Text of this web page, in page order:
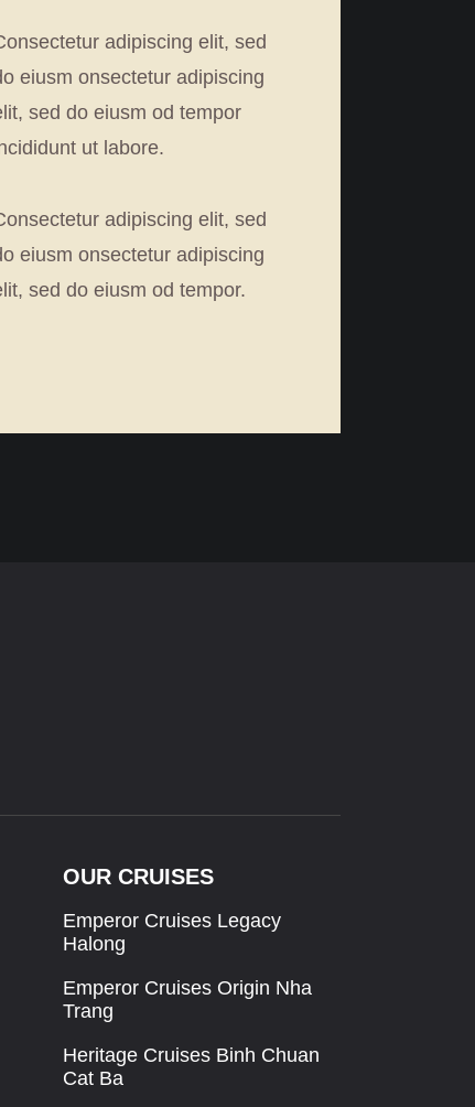
adipiscing elit, sed
eiusm onsectetur adipiscing
sed do eiusm od tempor
ut labore.
adipiscing elit, sed
eiusm onsectetur adipiscing
sed do eiusm od tempor.
OUR CRUISES
Emperor Cruises Legacy
Halong
Emperor Cruises Origin Nha
Trang
Heritage Cruises Binh Chuan
Cat Ba